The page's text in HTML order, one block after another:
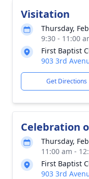
Visitation
Thursday,
9:30 - 11:00
First Baptist
903 3rd
Get Directions
Celebration
Thursday,
11:00 am -
First Baptist
903 3rd